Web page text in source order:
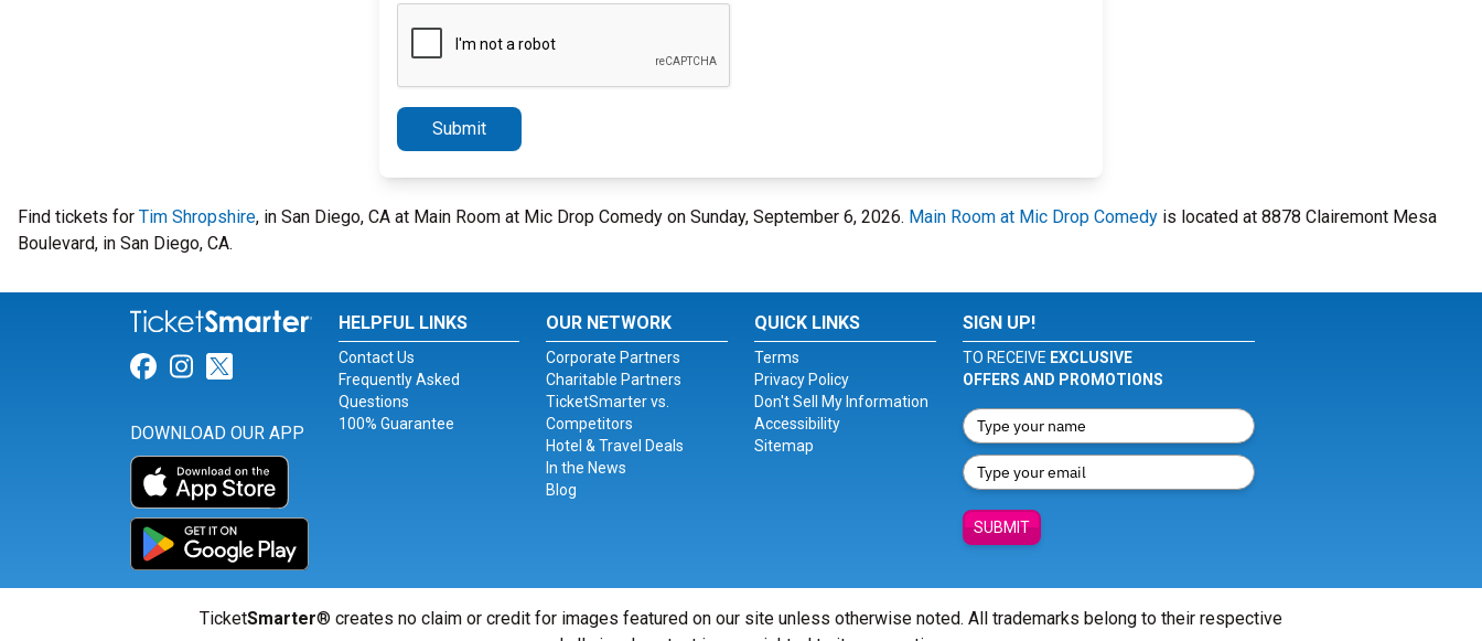
Submit
Find tickets for Tim Shropshire, in San Diego, CA at Main Room at Mic Drop Comedy on Sunday, September 6, 2026. Main Room at Mic Drop Comedy is located at 8878 Clairemont Mesa
Boulevard, in San Diego, CA.
Link for Facebook
Link for Instagram
Link for Twitter
DOWNLOAD OUR APP
HELPFUL LINKS
Contact Us
Frequently Asked
Questions
100% Guarantee
OUR NETWORK
Corporate Partners
Charitable Partners
TicketSmarter vs.
Competitors
Hotel & Travel Deals
In the News
Blog
QUICK LINKS
Terms
Privacy Policy
Don't Sell My Information
Accessibility
Sitemap
SIGN UP!
TO RECEIVE EXCLUSIVE
OFFERS AND PROMOTIONS
SUBMIT
TicketSmarter® creates no claim or credit for images featured on our site unless otherwise noted. All trademarks belong to their respective